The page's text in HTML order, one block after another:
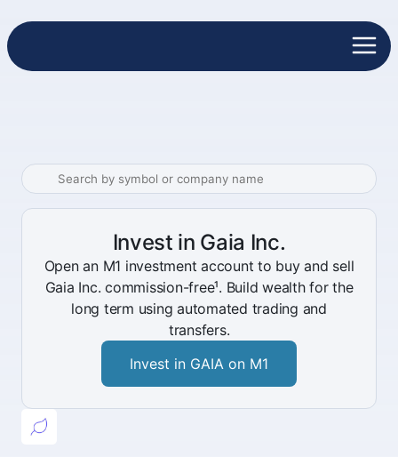
Invest in Gaia Inc.
Open an M1 investment account to buy and sell
Gaia Inc. commission-free¹. Build wealth for the
long term using automated trading and
transfers.
Invest in GAIA on M1